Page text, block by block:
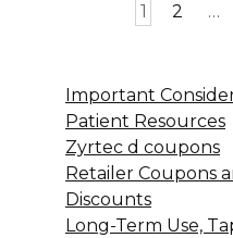
1 2 …
Important
Patient Resources
Zyrtec d coupons
Retailer Coupons
Discounts
Long-Term Use,